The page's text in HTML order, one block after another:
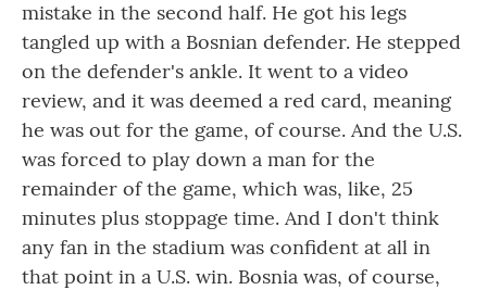
mistake in the second half. He got his legs
tangled up with a Bosnian defender. He stepped
on the defender's ankle. It went to a video
review, and it was deemed a red card, meaning
he was out for the game, of course. And the U.S.
was forced to play down a man for the
remainder of the game, which was, like, 25
minutes plus stoppage time. And I don't think
any fan in the stadium was confident at all in
that point in a U.S. win. Bosnia was, of course,